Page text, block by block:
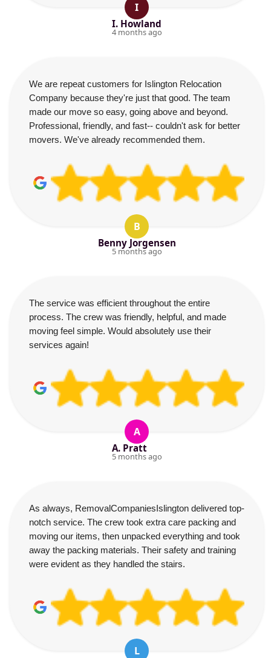
I
I. Howland
4 months ago
We are repeat customers for Islington Relocation
Company because they're just that good. The team
made our move so easy, going above and beyond.
Professional, friendly, and fast-- couldn't ask for better
movers. We've already recommended them.
B
Benny Jorgensen
5 months ago
The service was efficient throughout the entire
process. The crew was friendly, helpful, and made
moving feel simple. Would absolutely use their
services again!
A
A. Pratt
5 months ago
As always, RemovalCompaniesIslington delivered top-
notch service. The crew took extra care packing and
moving our items, then unpacked everything and took
away the packing materials. Their safety and training
were evident as they handled the stairs.
L